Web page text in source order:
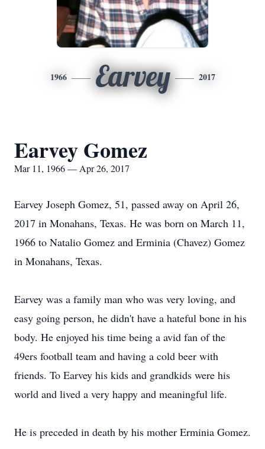
1966 Earvey 2017
Earvey Gomez
Mar 11, 1966 — Apr 26, 2017
Earvey Joseph Gomez, 51, passed away on April 26,
2017 in Monahans, Texas. He was born on March 11,
1966 to Natalio Gomez and Erminia (Chavez) Gomez
in Monahans, Texas.
Earvey was a family man who was very loving, and
easy going person, he didn't have a hateful bone in his
body. He enjoyed his time being a avid fan of the
49ers football team and having a cold beer with
friends. To Earvey his kids and grandkids were his
world and lived a very happy and meaningful life.
He is preceded in death by his mother Erminia Gomez.